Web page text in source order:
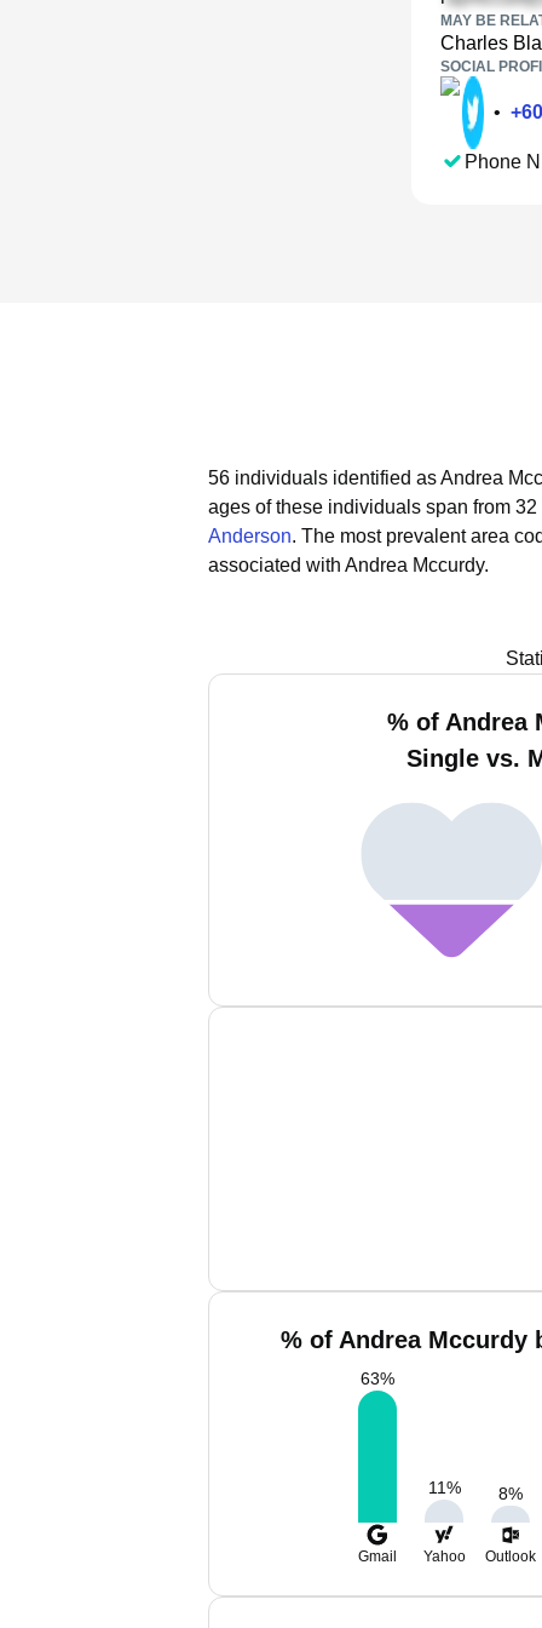
MAY BE
Charles
SOCIAL
• +60
Phone
56 individuals identified as Andrea
ages of these individuals span from
Anderson. The most prevalent area
associated with Andrea Mccurdy.
% of Andrea
Single vs.
% of Andrea Mccurdy
63%
11% 8%
Gmail Yahoo Outlook